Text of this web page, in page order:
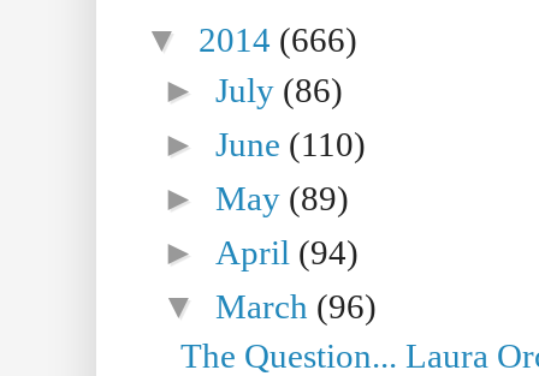
▼ 2014 (666)
►July (86)
►June (110)
►May (89)
► April (94)
▼ March (96)
The Question... Laura